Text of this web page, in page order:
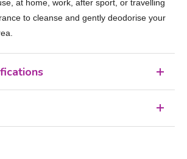
at home, work, after sport, or travelling
to cleanse and gently deodorise your